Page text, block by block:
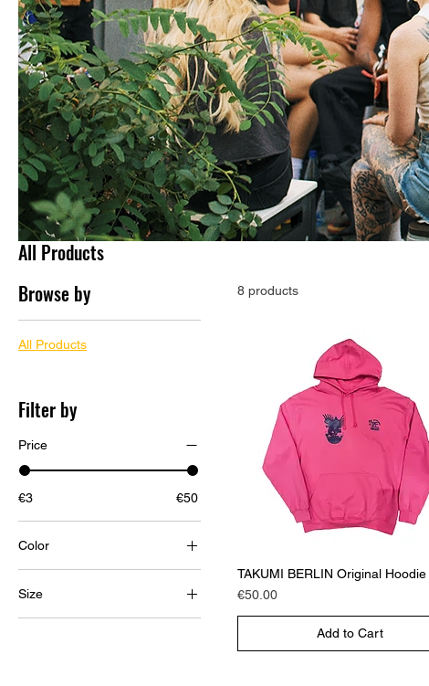
All Products
Browse by
All Products
Filter by
Price
€3 €50
Color
Size
Large
8 products
TAKUMI BERLIN Original Hoodie
Price
€50.00
Add to Cart